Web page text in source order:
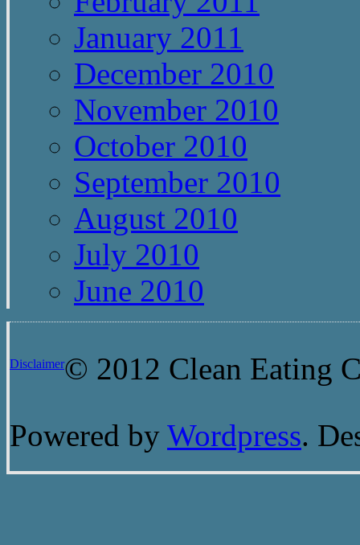
January 2011
December 2010
November 2010
October 2010
September 2010
August 2010
July 2010
June 2010
Disclaimer© 2012 Clean Eating
Powered by Wordpress.